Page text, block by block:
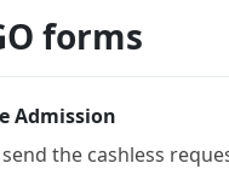
forms
Admission
the cashless